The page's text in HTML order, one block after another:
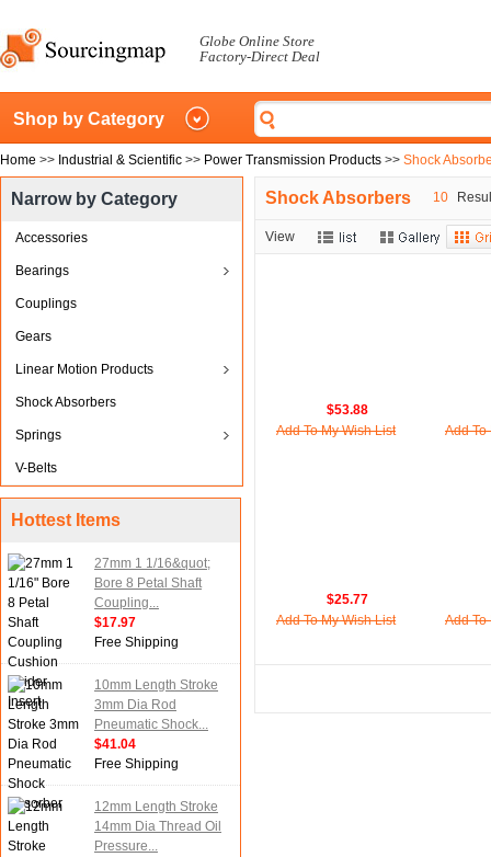
Globe Online Store
Factory-Direct Deal
Shop by Category
Home >> Industrial & Scientific >> Power Transmission Products >> Shock
Narrow by Category
Accessories
Bearings
Couplings
Gears
Linear Motion Products
Shock Absorbers
Springs
V-Belts
Hottest Items
27mm 1 1/16&quot;
Bore 8 Petal Shaft
Coupling...
$17.97
Free Shipping
10mm Length Stroke
3mm Dia Rod
Pneumatic Shock...
$41.04
Free Shipping
12mm Length Stroke
14mm Dia Thread Oil
Pressure...
Shock Absorbers 10
View
$53.88
Add To My Wish List
Add To
$25.77
Add To My Wish List
Add To